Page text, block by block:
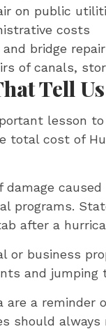
on public
costs
bridge repair
of canals,
Tell
lesson
total cost of
damage
programs.
after a
or business
and
are a
should always